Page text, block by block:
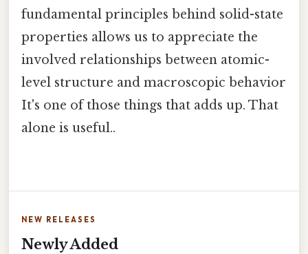
fundamental principles behind solid-state
properties allows us to appreciate the
involved relationships between atomic-
level structure and macroscopic behavior
It's one of those things that adds up. That
alone is useful..
NEW RELEASES
Newly Added